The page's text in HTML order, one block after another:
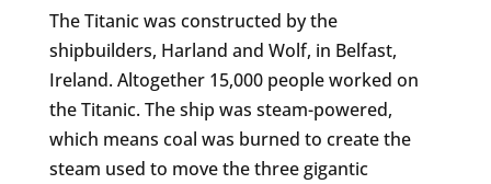
The Titanic was constructed by the
shipbuilders, Harland and Wolf, in Belfast,
Ireland. Altogether 15,000 people worked on
the Titanic. The ship was steam-powered,
which means coal was burned to create the
steam used to move the three gigantic